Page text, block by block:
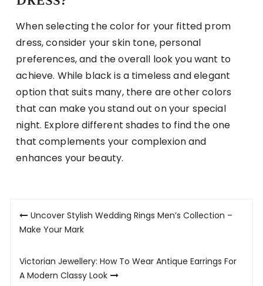
When selecting the color for your fitted prom
dress, consider your skin tone, personal
preferences, and the overall look you want to
achieve. While black is a timeless and elegant
option that suits many, there are other colors
that can make you stand out on your special
night. Explore different shades to find the one
that complements your complexion and
enhances your beauty.
Post
navigation
Uncover Stylish Wedding Rings Men’s Collection –
Make Your Mark
Victorian Jewellery: How To Wear Antique Earrings For
A Modern Classy Look